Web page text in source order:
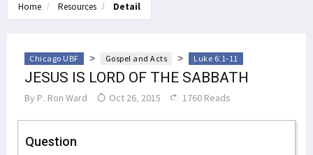
Home Resources Detail
Chicago UBF > Gospel and Acts > Luke 6:1-11
JESUS IS LORD OF THE SABBATH
By P. Ron Ward Oct 26, 2015 1760 Reads
Question